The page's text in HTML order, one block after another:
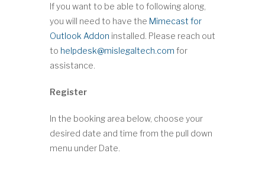
If you want to be able to following along,
you will need to have the Mimecast for
Outlook Addon installed. Please reach out
to helpdesk@mislegaltech.com for
assistance.
Register
In the booking area below, choose your
desired date and time from the pull down
menu under Date.